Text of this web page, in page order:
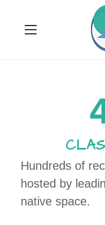
Hundreds of
hosted by
native space.